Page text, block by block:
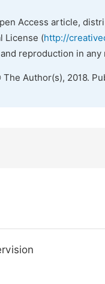
Access article,
License (http://
reproduction in
Author(s), 2018.